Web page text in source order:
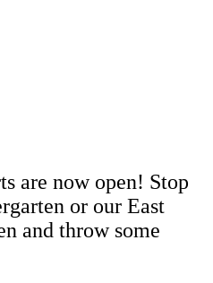
are now open! Stop
or our East
and throw some